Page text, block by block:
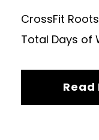
CrossFit
Total Days of
Read